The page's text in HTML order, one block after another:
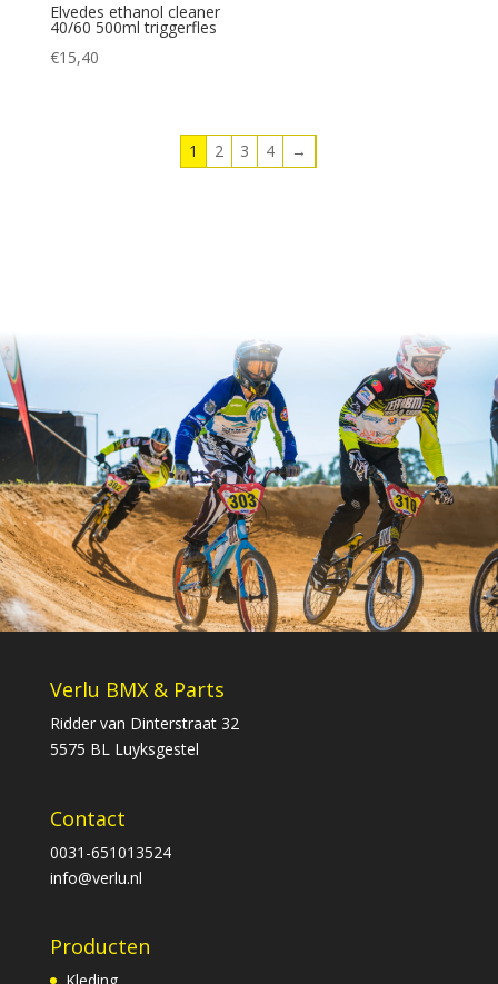
Elvedes ethanol cleaner
40/60 500ml triggerfles
€15,40
1 2 3 4 →
Verlu BMX & Parts
Ridder van Dinterstraat 32
5575 BL Luyksgestel
Contact
0031-651013524
info@verlu.nl
Producten